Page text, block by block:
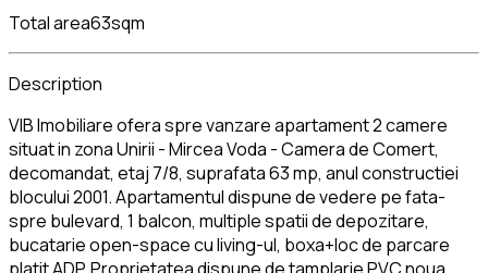
Total area63sqm
Description
VIB Imobiliare ofera spre vanzare apartament 2 camere
situat in zona Unirii - Mircea Voda - Camera de Comert,
decomandat, etaj 7/8, suprafata 63 mp, anul constructiei
blocului 2001. Apartamentul dispune de vedere pe fata-
spre bulevard, 1 balcon, multiple spatii de depozitare,
bucatarie open-space cu living-ul, boxa+loc de parcare
platit ADP. Proprietatea dispune de tamplarie PVC noua,